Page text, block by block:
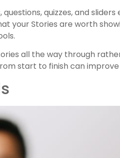
quizzes, and
your Stories are worth
all the way through
start to finish can